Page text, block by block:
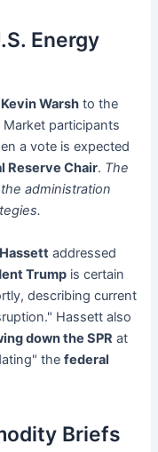
Energy
Kevin Warsh to the
Market participants
a vote is expected
Reserve Chair. The
administration
addressed
Trump is certain
describing current
Hassett also
down the SPR at
thefederal
Briefs